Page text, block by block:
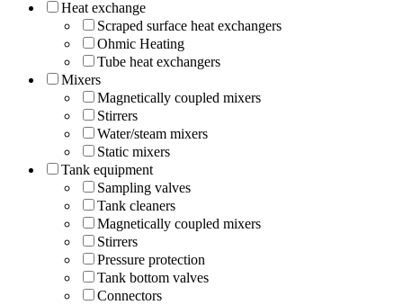
Heat exchange
Scraped surface heat exchangers
Ohmic Heating
Tube heat exchangers
Mixers
Magnetically coupled mixers
Stirrers
Water/steam mixers
Static mixers
Tank equipment
Sampling valves
Tank cleaners
Magnetically coupled mixers
Stirrers
Pressure protection
Tank bottom valves
Connectors